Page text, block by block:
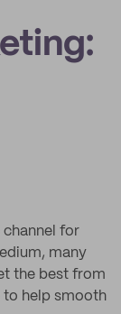
channel for
many
the best from
to help smooth